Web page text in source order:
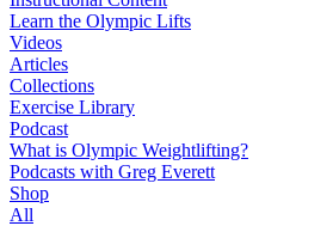
Learn the Olympic Lifts
Videos
Articles
Collections
Exercise Library
Podcast
What is Olympic Weightlifting?
Podcasts with Greg Everett
Shop
All